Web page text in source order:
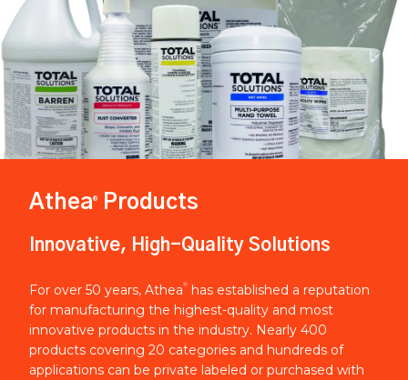
Athea® Products
Innovative, High-Quality Solutions
For over 50 years, Athea®
has established a reputation
for manufacturing the highest-quality and most
innovative products in the industry. Nearly 400
products covering 20 categories and hundreds of
applications can be private labeled or purchased with